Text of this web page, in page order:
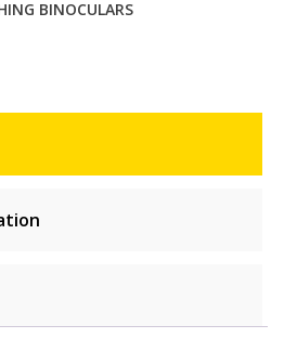
BINOCULARS